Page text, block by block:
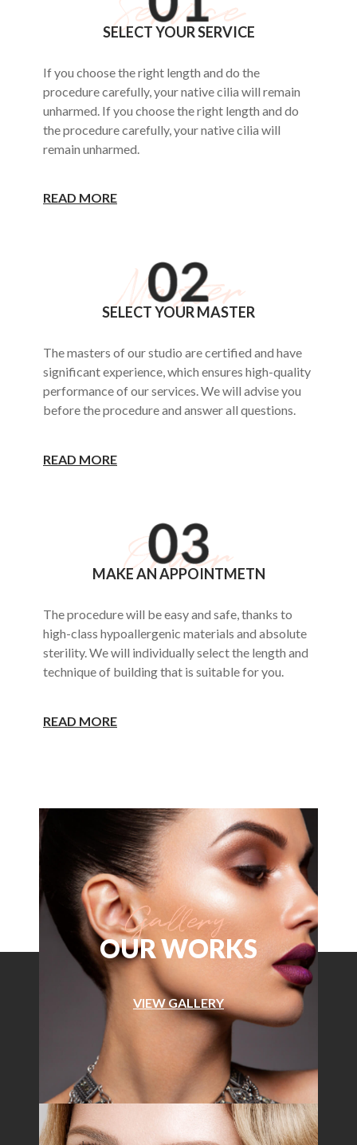
SELECT YOUR SERVICE
If you choose the right length and do the
procedure carefully, your native cilia will remain
unharmed. If you choose the right length and do
the procedure carefully, your native cilia will
remain unharmed.
READ MORE
SELECT YOUR MASTER
The masters of our studio are certified and have
significant experience, which ensures high-quality
performance of our services. We will advise you
before the procedure and answer all questions.
READ MORE
MAKE AN APPOINTMETN
The procedure will be easy and safe, thanks to
high-class hypoallergenic materials and absolute
sterility. We will individually select the length and
technique of building that is suitable for you.
READ MORE
OUR WORKS
VIEW GALLERY